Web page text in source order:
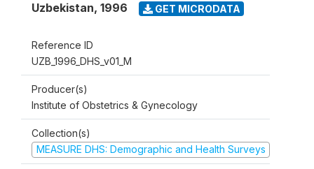
Uzbekistan, 1996 GET MICRODATA
Reference ID
UZB_1996_DHS_v01_M
Producer(s)
Institute of Obstetrics & Gynecology
Collection(s)
MEASURE DHS: Demographic and Health Surveys